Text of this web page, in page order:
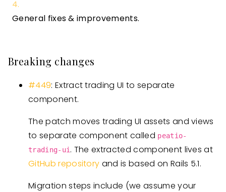
General fixes & improvements.
Breaking changes
#449: Extract trading UI to separate
component.
The patch moves trading UI assets and views
to separate component called peatio-
trading-ui . The extracted component lives at
GitHub repository and is based on Rails 5.1.
Migration steps include (we assume your